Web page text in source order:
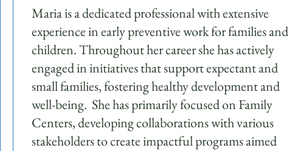
Maria is a dedicated professional with extensive
experience in early preventive work for families and
children. Throughout her career she has actively
engaged in initiatives that support expectant and
small families, fostering healthy development and
well-being. She has primarily focused on Family
Centers, developing collaborations with various
stakeholders to create impactful programs aimed